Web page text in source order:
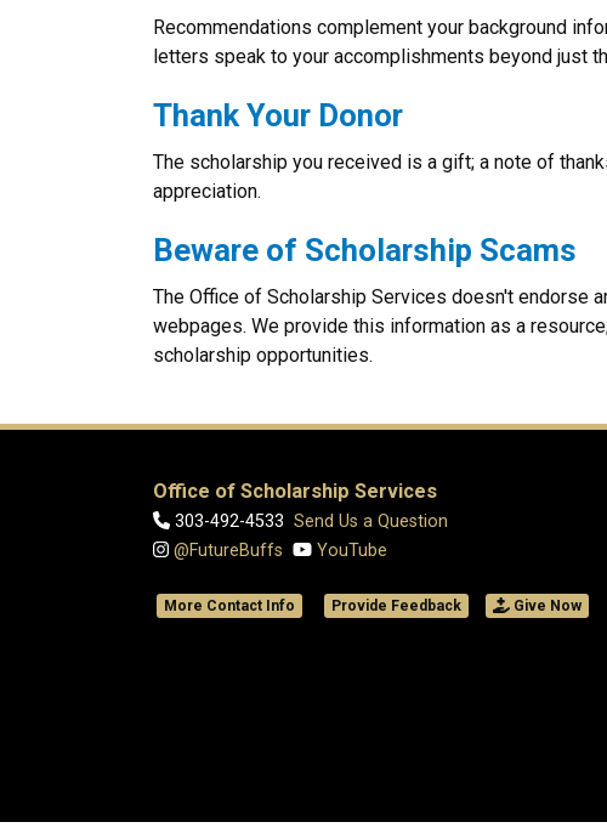
Recommendations complement your background
letters speak to your accomplishments beyond just
Thank Your Donor
The scholarship you received is a gift; a note of
appreciation.
Beware of Scholarship Scams
The Office of Scholarship Services doesn't endorse
webpages. We provide this information as a
scholarship opportunities.
Office of Scholarship Services
303-492-4533Send Us a Question
@FutureBuffs
YouTube
More Contact Info Provide Feedback Give Now